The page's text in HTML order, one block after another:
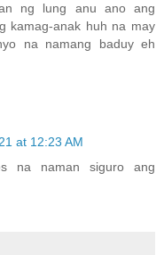
ng lung anu ano ang
kamag-anak huh na may
na namang baduy eh
at 12:23 AM
na naman siguro ang